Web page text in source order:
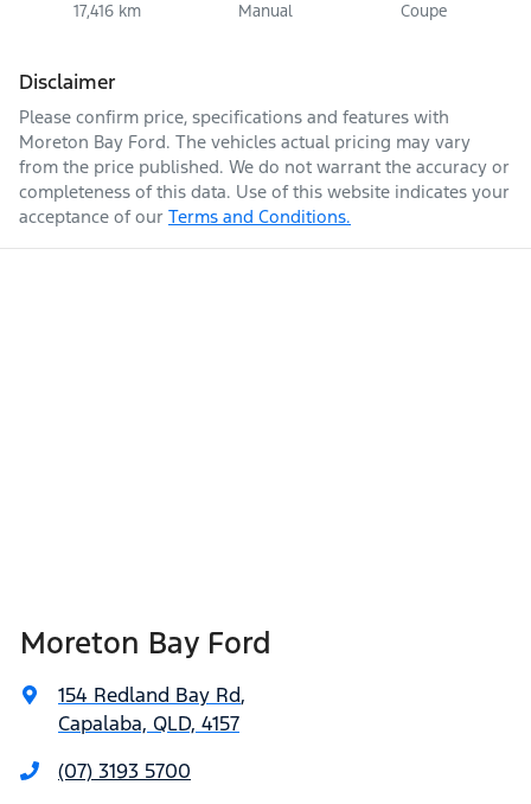
17,416 km Manual Coupe
Disclaimer
Please confirm price, specifications and features with
Moreton Bay Ford. The vehicles actual pricing may vary
from the price published. We do not warrant the accuracy or
completeness of this data. Use of this website indicates your
acceptance of our Terms and Conditions.
Moreton Bay Ford
154 Redland Bay Rd,
Capalaba, QLD, 4157
(07) 3193 5700